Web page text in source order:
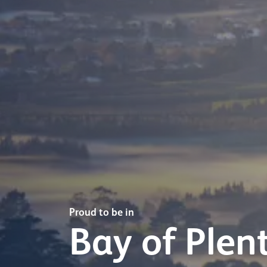
Proud to be in
Bay of